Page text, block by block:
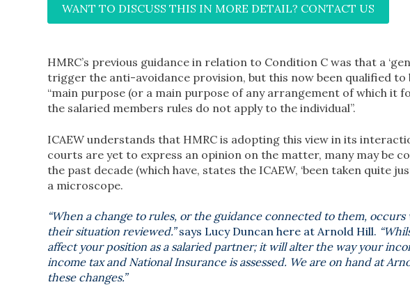
WANT TO DISCUSS THIS IN MORE DETAIL? CONTACT US
HMRC’s previous guidance in relation to Condition C was that a
trigger the anti-avoidance provision, but this now been qualified to
“main purpose (or a main purpose of any arrangement of which it
the salaried members rules do not apply to the individual”.
ICAEW understands that HMRC is adopting this view in its
courts are yet to express an opinion on the matter, many may be
the past decade (which have, states the ICAEW, ‘been taken quite
a microscope.
“When a change to rules, or the guidance connected to them,
their situation reviewed.”says Lucy Duncan here at Arnold Hill.
affect your position as a salaried partner; it will alter the way your
income tax and National Insurance is assessed. We are on hand at
these changes.”